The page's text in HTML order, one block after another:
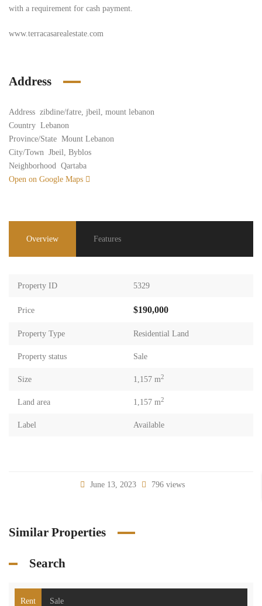
with a requirement for cash payment.
www.terracasarealestate.com
Address
Address zibdine/fatre, jbeil, mount lebanon
Country Lebanon
Province/State Mount Lebanon
City/Town Jbeil, Byblos
Neighborhood Qartaba
Open on Google Maps
Overview Features
Property ID 5329
Price $190,000
Property Type Residential Land
Property status Sale
Size 1,157 m2
Land area 1,157 m2
Label Available
June 13, 2023 796 views
Similar Properties
Search
Rent Sale